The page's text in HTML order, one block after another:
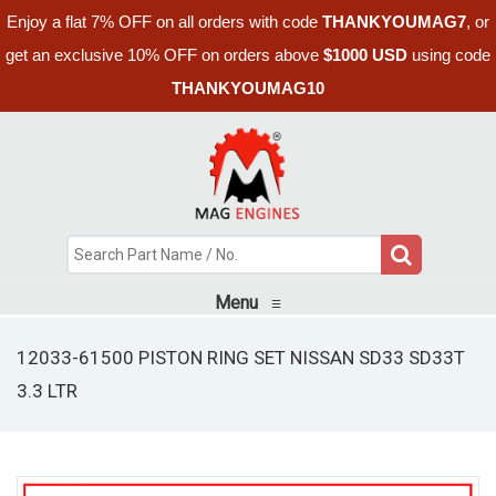
Enjoy a flat 7% OFF on all orders with code THANKYOUMAG7, or
get an exclusive 10% OFF on orders above $1000 USD using code
THANKYOUMAG10
Menu ≡
12033-61500 PISTON RING SET NISSAN SD33 SD33T
3.3 LTR